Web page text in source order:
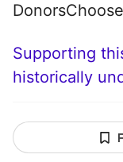
Supporting
historically